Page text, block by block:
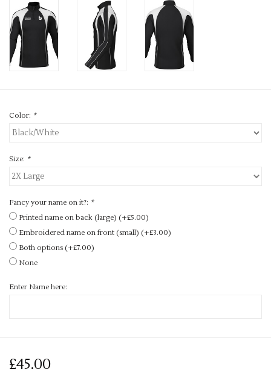
Brands
Color: *
Size: *
Fancy your name on it?: *
Printed name on back (large) (+£5.00)
Embroidered name on front (small) (+£3.00)
Both options (+£7.00)
None
Enter Name here:
£45.00